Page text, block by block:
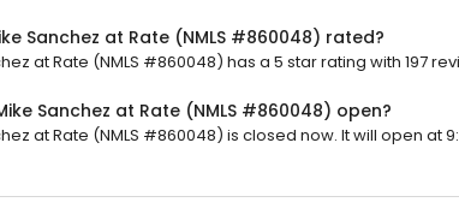
Sanchez at Rate (NMLS #860048) rated?
at Rate (NMLS #860048) has a 5 star rating with 197
Sanchez at Rate (NMLS #860048) open?
at Rate (NMLS #860048) is closed now. It will open at